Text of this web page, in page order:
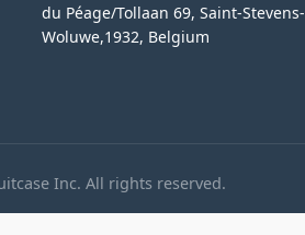
du Péage/Tollaan 69, Saint-Stevens-
Woluwe,1932, Belgium
Inc. All rights reserved.